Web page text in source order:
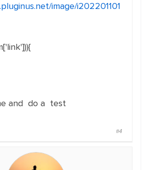
image/i202201101
and do a test
#4